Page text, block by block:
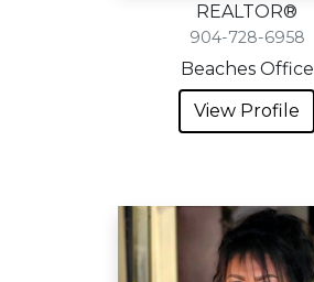
REALTOR®
904-728-6958
Beaches Office
View Profile